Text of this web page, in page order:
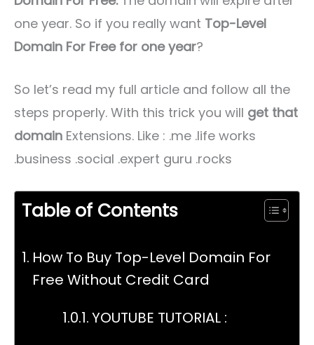
one year. So if you really want Top-Level
Domain For Free for one year?
So let’s read my full article and follow all the
steps properly. With this trick you will get that
domain Extensions. Like : .me .life works
.business .social .expert guru .rocks
Table of Contents
How To Buy Top-Level Domain For
Free Without Credit Card
YOUTUBE TUTORIAL :